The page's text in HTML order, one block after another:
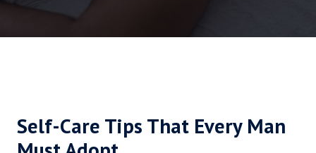
Self-Care Tips That Every Man